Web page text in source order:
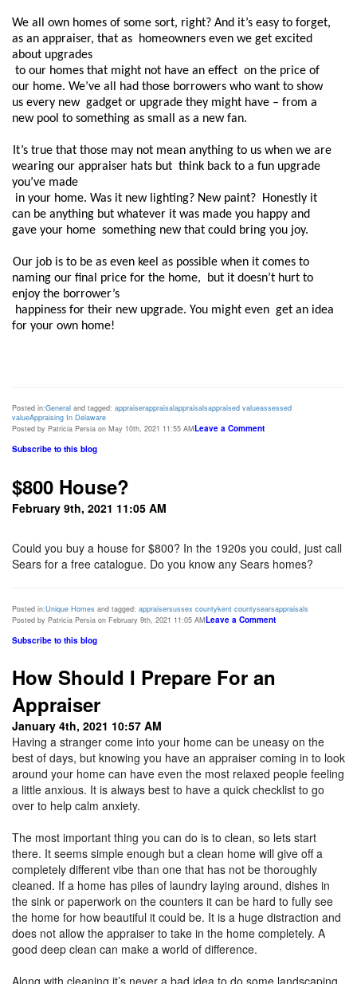
We all own homes of some sort, right? And it’s easy to forget,
as an appraiser, that as  homeowners even we get excited
about upgrades
to our homes that might not have an effect  on the price of
our home. We’ve all had those borrowers who want to show
us every new  gadget or upgrade they might have – from a
new pool to something as small as a new fan.
It’s true that those may not mean anything to us when we are
wearing our appraiser hats but  think back to a fun upgrade
you’ve made
can be anything but whatever it was made you happy and
gave your home  something new that could bring you joy.
Our job is to be as even keel as possible when it comes to
naming our final price for the home,  but it doesn’t hurt to
enjoy the borrower’s
for your own home!
Posted in:General and tagged: appraiserappraisalappraisalsappraised valueassessed
valueAppraising In Delaware
Posted by Patricia Persia on May 10th, 2021 11:55 AMLeave a Comment
Subscribe to this blog
$800 House?
February 9th, 2021 11:05 AM
Could you buy a house for $800? In the 1920s you could, just call
Sears for a free catalogue. Do you know any Sears homes?
Posted in:Unique Homes and tagged: appraisersussex countykent countysearsappraisals
Posted by Patricia Persia on February 9th, 2021 11:05 AMLeave a Comment
Subscribe to this blog
How Should I Prepare For an
Appraiser
January 4th, 2021 10:57 AM
Having a stranger come into your home can be uneasy on the
best of days, but knowing you have an appraiser coming in to look
around your home can have even the most relaxed people feeling
a little anxious. It is always best to have a quick checklist to go
over to help calm anxiety.
The most important thing you can do is to clean, so lets start
there. It seems simple enough but a clean home will give off a
completely different vibe than one that has not be thoroughly
cleaned. If a home has piles of laundry laying around, dishes in
the sink or paperwork on the counters it can be hard to fully see
the home for how beautiful it could be. It is a huge distraction and
does not allow the appraiser to take in the home completely. A
good deep clean can make a world of difference.